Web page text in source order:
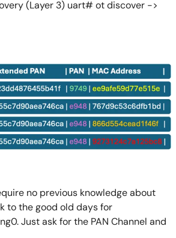
(Layer 3) uart# ot discover ->
no previous knowledge about
to the good old days for
Just ask for the PAN Channel and